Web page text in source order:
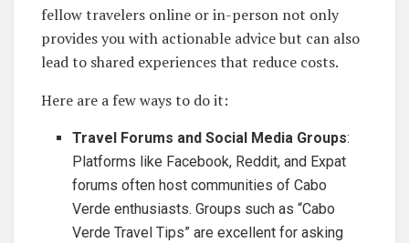
fellow travelers online or in-person not only
provides you with actionable advice but can also
lead to shared experiences that reduce costs.
Here are a few ways to do it:
Travel Forums and Social Media Groups:
Platforms like Facebook, Reddit, and Expat
forums often host communities of Cabo
Verde enthusiasts. Groups such as “Cabo
Verde Travel Tips” are excellent for asking